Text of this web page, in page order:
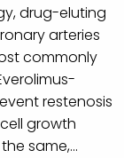
drug-eluting
arteries
commonly
restenosis
growth
same,...